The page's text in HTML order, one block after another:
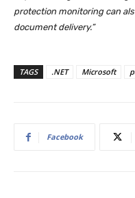
protection monitoring can
document delivery.”
TAGS .NET Microsoft
Facebook